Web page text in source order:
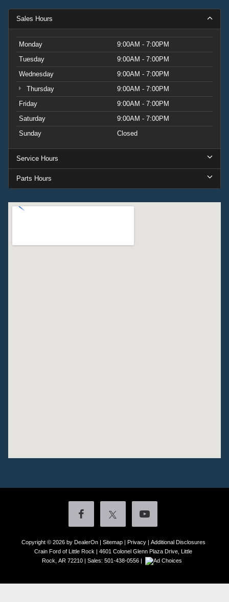
Sales Hours
Monday
9:00AM - 7:00PM
Tuesday
9:00AM - 7:00PM
Wednesday
9:00AM - 7:00PM
Thursday
9:00AM - 7:00PM
Friday
9:00AM - 7:00PM
Saturday
9:00AM - 7:00PM
Sunday
Closed
Service Hours
Parts Hours
Copyright © 2026 by DealerOn| Sitemap| Privacy| Additional Disclosures
Crain Ford of Little Rock | 4601 Colonel Glenn Plaza Drive, Little
Rock, AR 72210 | Sales: 501-438-0556 |